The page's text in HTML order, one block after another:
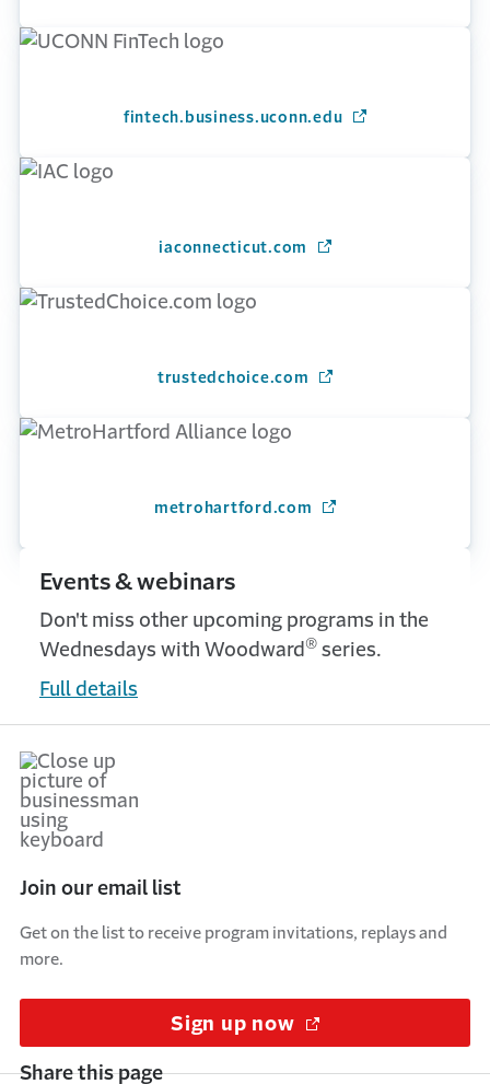
fintech.business.uconn.edu (Opens in a new
iaconnecticut.com (Opens in a new
trustedchoice.com (Opens in a new
metrohartford.com (Opens in a new
Events & webinars
Don't miss other upcoming programs in the
Wednesdays with Woodward ® series.
Full details
Join our email list
Get on the list to receive program invitations, replays and
more.
Sign up now (Opens in a new
Share this page